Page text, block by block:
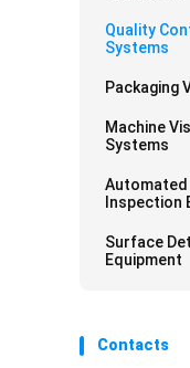
Quality
Systems
Packaging
Machine
Systems
Automated
Inspection
Surface
Equipment
Contacts